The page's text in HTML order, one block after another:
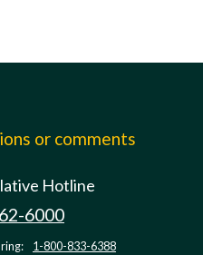
or comments
Hotline
6000
1-800-833-6388